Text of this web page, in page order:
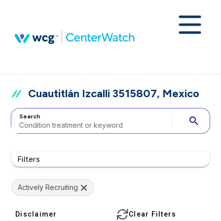
Cuautitlán Izcalli 3515807, Mexico
Search search
Filters
Actively Recruiting
Disclaimer Clear Filters